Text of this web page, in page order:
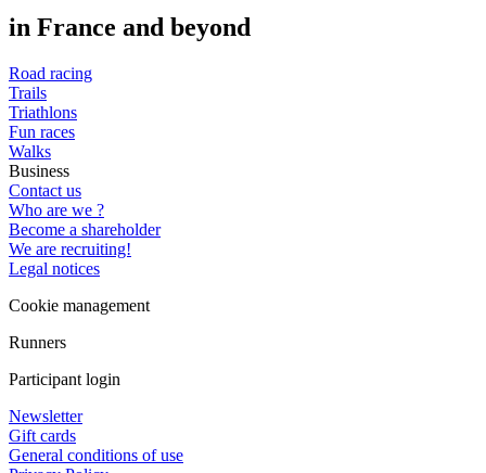
in France and beyond
Road racing
Trails
Triathlons
Fun races
Walks
Business
Contact us
Who are we ?
Become a shareholder
We are recruiting!
Legal notices
Cookie management
Runners
Participant login
Newsletter
Gift cards
General conditions of use